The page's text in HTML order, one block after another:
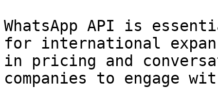
WhatsApp API is
for international
in pricing and
companies to engage